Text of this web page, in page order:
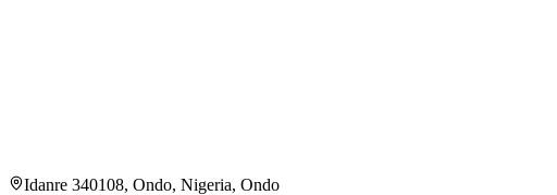
Idanre 340108, Ondo, Nigeria, Ondo